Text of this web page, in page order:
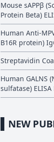
Mouse sAPPβ
Protein Beta)
Human Anti-
B16R protein)
Streptavidin
Human GALNS
sulfatase) ELISA
NEW